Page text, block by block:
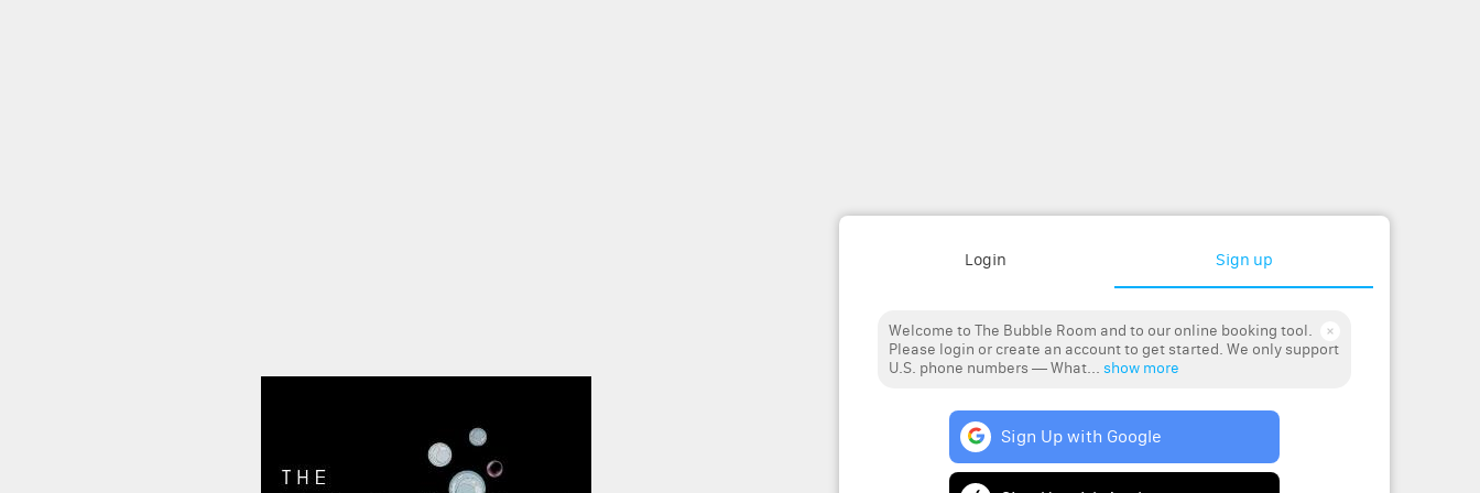
Login Sign up
Welcome to The Bubble Room and to our online booking tool.
Please login or create an account to get started. We only support
U.S. phone numbers — What... show more
Sign Up with Google